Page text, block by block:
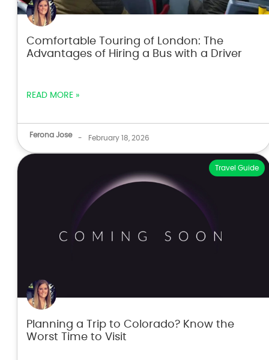
Comfortable Touring of London: The
Advantages of Hiring a Bus with a Driver
READ MORE »
Ferona Jose - February 18, 2026
Travel Guide
Planning a Trip to Colorado? Know the
Worst Time to Visit